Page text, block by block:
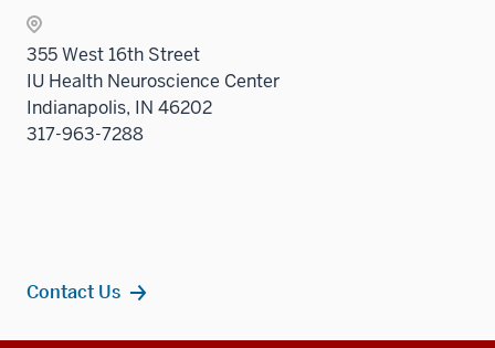
355 West 16th Street
IU Health Neuroscience Center
Indianapolis, IN 46202
317-963-7288
Contact Us